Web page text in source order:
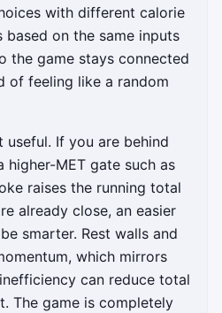
with different calorie
on the same inputs
the game stays connected
of feeling like a random
useful. If you are behind
higher-MET gate such as
raises the running total
already close, an easier
smarter. Rest walls and
which mirrors
can reduce total
The game is completely